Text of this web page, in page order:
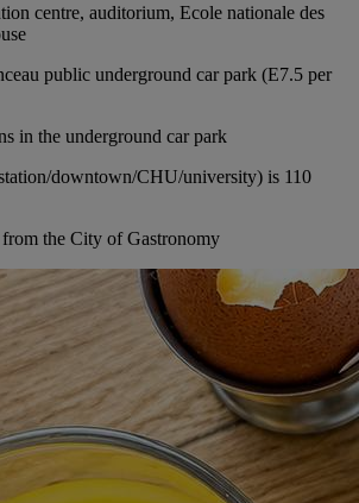
centre, auditorium, Ecole nationale des
public underground car park (E7.5 per
in the underground car park
downtown/CHU/university) is 110
the City of Gastronomy